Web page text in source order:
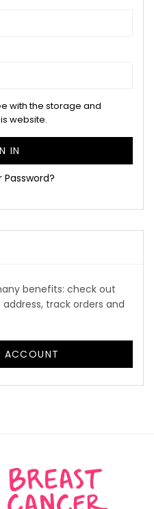
with the storage and
website.
IN
Password?
benefits: check out
track orders and
ACCOUNT